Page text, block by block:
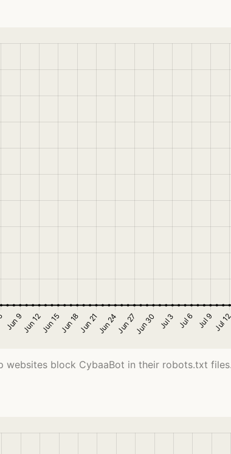
websites block CybaaBot in their robots.txt